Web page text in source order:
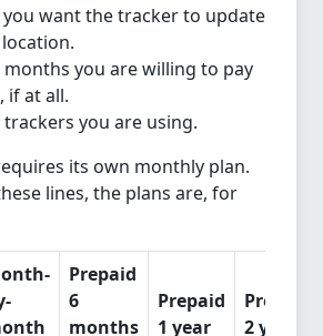
want the tracker to update
months you are willing to pay
if at all.
you are using.
its own monthly plan.
lines, the plans are, for
Prepaid
6
months
Prepaid
1 year
Prepaid
2 years